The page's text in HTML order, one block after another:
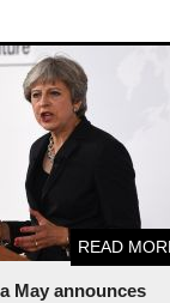
May announces
READ
announces
will continue during